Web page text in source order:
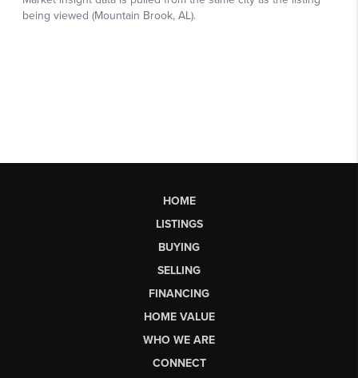
HOME
LISTINGS
BUYING
SELLING
FINANCING
HOME VALUE
WHO WE ARE
CONNECT